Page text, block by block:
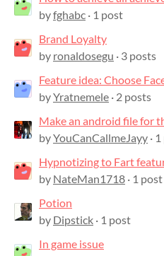
byfghabc · 1 post
Brand Loyalty
by ronaldosegu · 3 posts
byYratnemele · 2 posts
Make an android file for
byYouCanCallmeJayy ·
Hypnotizing to Fart
by NateMan1718 · 1 post
Potion
by Dipstick · 1 post
In game issue